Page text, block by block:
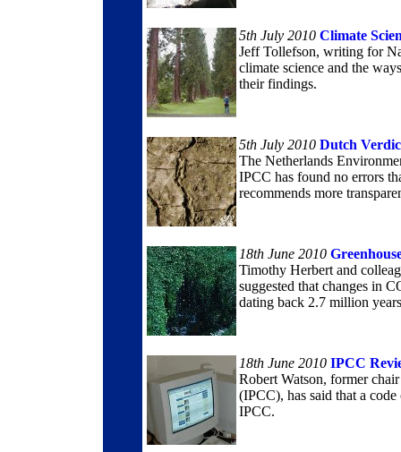
5th July 2010 Climate
Jeff Tollefson, writing for
climate science and the
their findings.
5th July 2010 Dutch
The Netherlands
IPCC has found no errors
recommends more
18th June 2010
Timothy Herbert and
suggested that changes in
dating back 2.7 million
18th June 2010 IPCC
Robert Watson, former
(IPCC), has said that a
IPCC.